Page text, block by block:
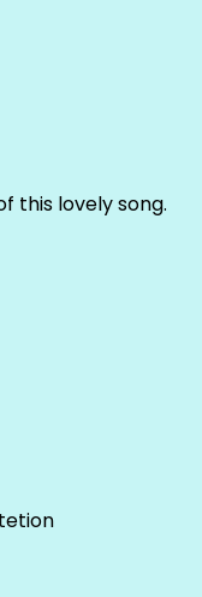
this lovely song.